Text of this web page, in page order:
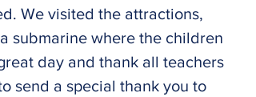
We visited the attractions,
submarine where the children
day and thank all teachers
send a special thank you to